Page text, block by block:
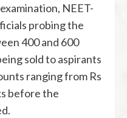
NEET-
probing the
400 and 600
sold to aspirants
ranging from Rs
before the